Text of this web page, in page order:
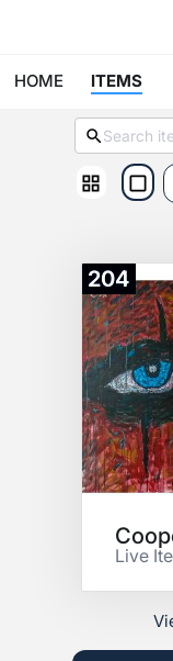
HOME ITEMS
204
Live